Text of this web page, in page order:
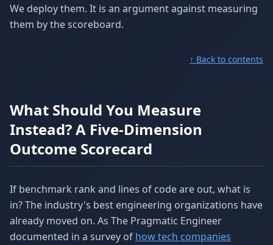
We deploy them. It is an argument against measuring
them by the scoreboard.
↑ Back to contents
What Should You Measure
Instead? A Five-Dimension
Outcome Scorecard
If benchmark rank and lines of code are out, what is
in? The industry's best engineering organizations have
already moved on. As The Pragmatic Engineer
documented in a survey of how tech companies